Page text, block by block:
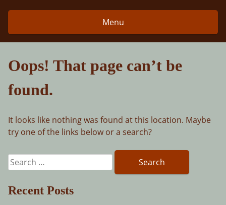
Menu
Oops! That page can’t be
found.
It looks like nothing was found at this location. Maybe
try one of the links below or a search?
Search
for:
Recent Posts